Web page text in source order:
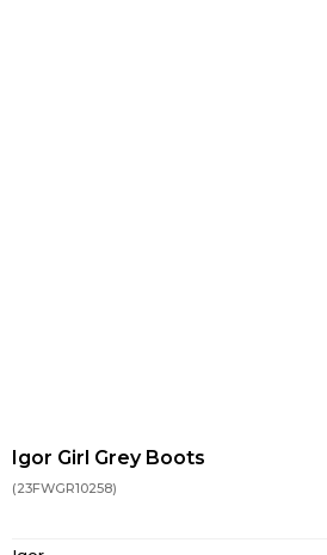
Igor Girl Grey Boots
(23FWGR10258)